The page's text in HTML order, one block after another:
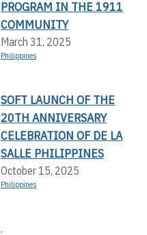
PROGRAM IN THE 1911
COMMUNITY
March 31, 2025
Philippines
SOFT LAUNCH OF THE
20TH ANNIVERSARY
CELEBRATION OF DE LA
SALLE PHILIPPINES
October 15, 2025
Philippines
,